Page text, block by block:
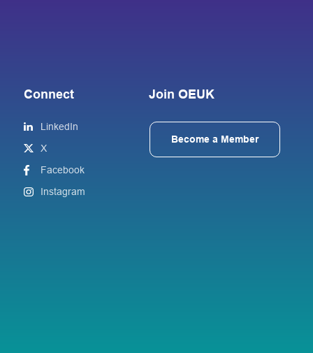
Connect
LinkedIn
X
Facebook
Instagram
Join OEUK
Become a Member